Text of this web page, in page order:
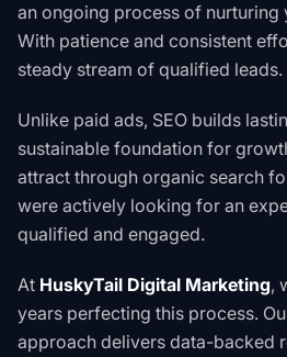
an ongoing process of nurturing
With patience and consistent
steady stream of qualified leads.
Unlike paid ads, SEO builds
sustainable foundation for
attract through organic search
were actively looking for an
qualified and engaged.
At HuskyTail Digital Marketing,
years perfecting this process.
approach delivers data-backed